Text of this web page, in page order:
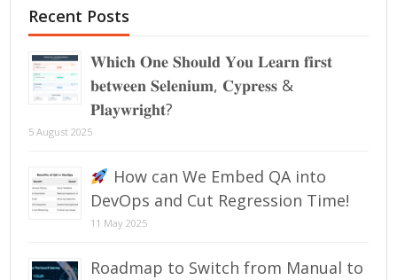
Recent Posts
𝐖𝐡𝐢𝐜𝐡 𝐎𝐧𝐞 𝐒𝐡𝐨𝐮𝐥𝐝 𝐘𝐨𝐮 𝐋𝐞𝐚𝐫𝐧 𝐟𝐢𝐫𝐬𝐭
𝐛𝐞𝐭𝐰𝐞𝐞𝐧 𝐒𝐞𝐥𝐞𝐧𝐢𝐮𝐦, 𝐂𝐲𝐩𝐫𝐞𝐬𝐬 &
𝐏𝐥𝐚𝐲𝐰𝐫𝐢𝐠𝐡𝐭?
5 August 2025
How can We Embed QA into
DevOps and Cut Regression Time!
11 May 2025
Roadmap to Switch from Manual to